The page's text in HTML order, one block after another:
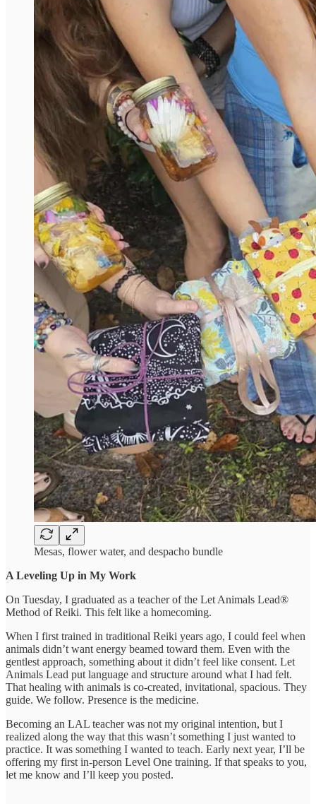
Mesas, flower water, and despacho bundle
A Leveling Up in My Work
On Tuesday, I graduated as a teacher of the Let Animals Lead®
Method of Reiki. This felt like a homecoming.
When I first trained in traditional Reiki years ago, I could feel when
animals didn’t want energy beamed toward them. Even with the
gentlest approach, something about it didn’t feel like consent. Let
Animals Lead put language and structure around what I had felt.
That healing with animals is co-created, invitational, spacious. They
guide. We follow. Presence is the medicine.
Becoming an LAL teacher was not my original intention, but I
realized along the way that this wasn’t something I just wanted to
practice. It was something I wanted to teach. Early next year, I’ll be
offering my first in-person Level One training. If that speaks to you,
let me know and I’ll keep you posted.